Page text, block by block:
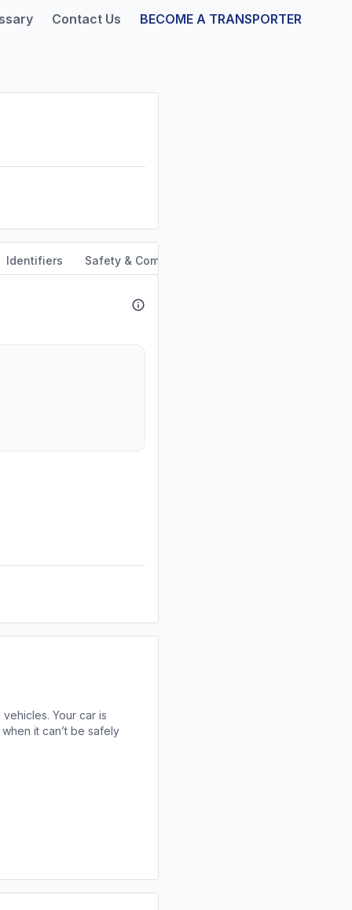
Contact Us BECOME A TRANSPORTER
Identifiers Safety & Compliance
Your car is
it can’t be safely